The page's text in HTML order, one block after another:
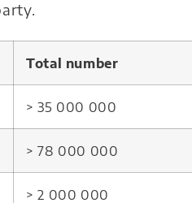
Total number
> 35 000 000
> 78 000 000
> 2 000 000